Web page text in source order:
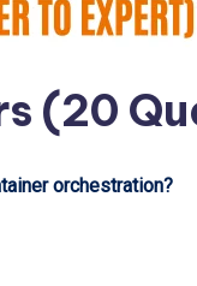
(20
orchestration?